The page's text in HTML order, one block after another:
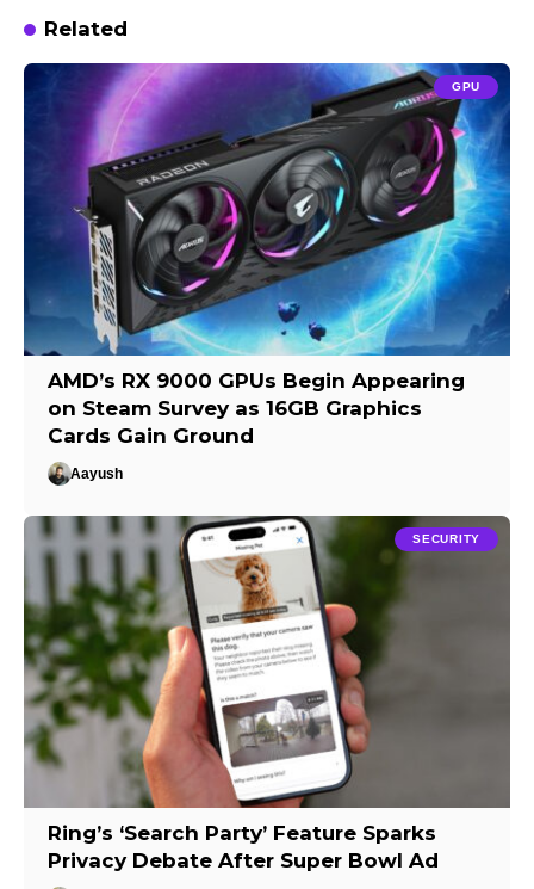
Related
GPU
AMD’s RX 9000 GPUs Begin Appearing
on Steam Survey as 16GB Graphics
Cards Gain Ground
Aayush
SECURITY
Ring’s ‘Search Party’ Feature Sparks
Privacy Debate After Super Bowl Ad